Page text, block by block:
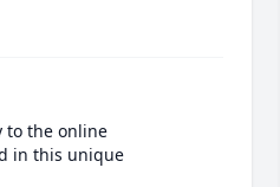
to the online
in this unique